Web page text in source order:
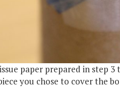
paper prepared in step
you chose to cover the